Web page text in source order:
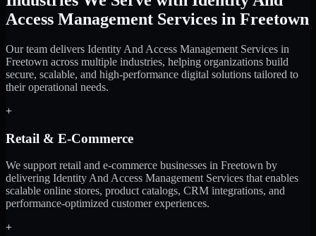
Access Management Services in Freetown
Our team delivers Identity And Access Management Services in
Freetown across multiple industries, helping organizations build
secure, scalable, and high-performance digital solutions tailored to
their operational needs.
+
Retail & E-Commerce
We support retail and e-commerce businesses in Freetown by
delivering Identity And Access Management Services that enables
scalable online stores, product catalogs, CRM integrations, and
performance-optimized customer experiences.
+